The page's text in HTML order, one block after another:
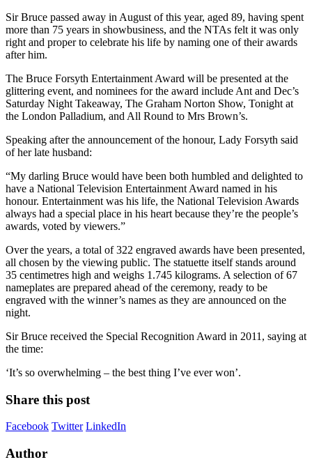
Sir Bruce passed away in August of this year, aged 89, having spent
more than 75 years in showbusiness, and the NTAs felt it was only
right and proper to celebrate his life by naming one of their awards
after him.
The Bruce Forsyth Entertainment Award will be presented at the
glittering event, and nominees for the award include Ant and Dec’s
Saturday Night Takeaway, The Graham Norton Show, Tonight at
the London Palladium, and All Round to Mrs Brown’s.
Speaking after the announcement of the honour, Lady Forsyth said
of her late husband:
“My darling Bruce would have been both humbled and delighted to
have a National Television Entertainment Award named in his
honour. Entertainment was his life, the National Television Awards
always had a special place in his heart because they’re the people’s
awards, voted by viewers.”
Over the years, a total of 322 engraved awards have been presented,
all chosen by the viewing public. The statuette itself stands around
35 centimetres high and weighs 1.745 kilograms. A selection of 67
nameplates are prepared ahead of the ceremony, ready to be
engraved with the winner’s names as they are announced on the
night.
Sir Bruce received the Special Recognition Award in 2011, saying at
the time:
‘It’s so overwhelming – the best thing I’ve ever won’.
Share this post
Facebook Twitter LinkedIn
Author